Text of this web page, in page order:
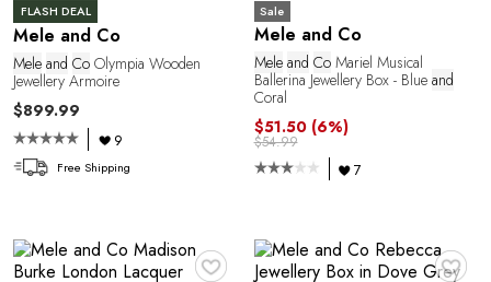
FLASH DEAL
Mele and Co
Mele and Co Olympia Wooden
Jewellery Armoire
$899.99
9
Free Shipping
Sale
Mele and Co
Mele and CoMariel Musical
Ballerina Jewellery Box - Blue and
Coral
$51.50 (6%)
$54.99
7
♥ ♥